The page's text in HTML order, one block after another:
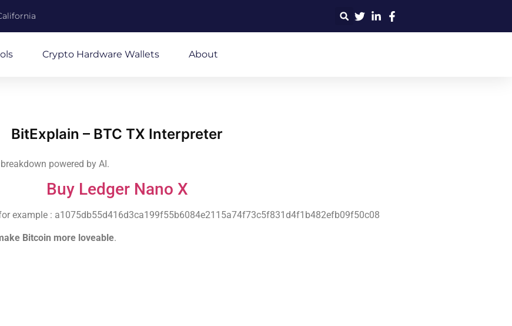
Crypto Hardware Wallets About
BitExplain – BTC TX Interpreter
powered by AI.
Buy Ledger Nano X
example : a1075db55d416d3ca199f55b6084e2115a74f73c5f831d4f1b482efb09f50c08
Bitcoin more loveable.